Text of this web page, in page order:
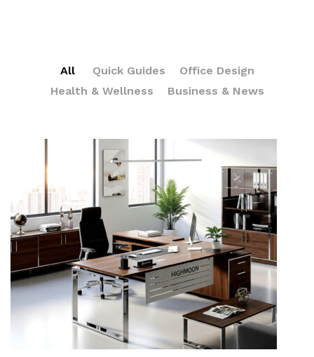
All Quick Guides
Office Design
Health & Wellness
Business & News